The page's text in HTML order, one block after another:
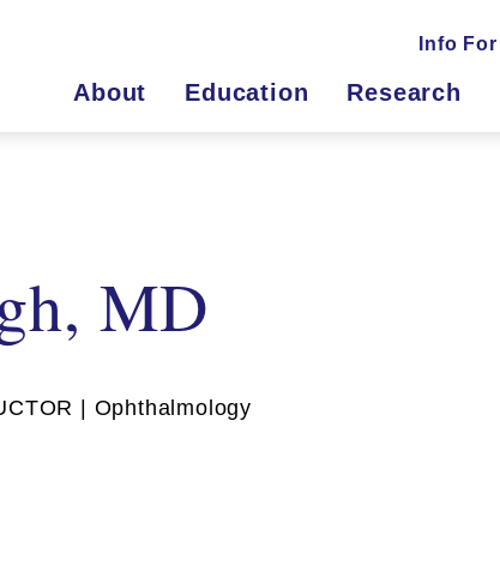
Info For
About Education Research
MD
| Ophthalmology